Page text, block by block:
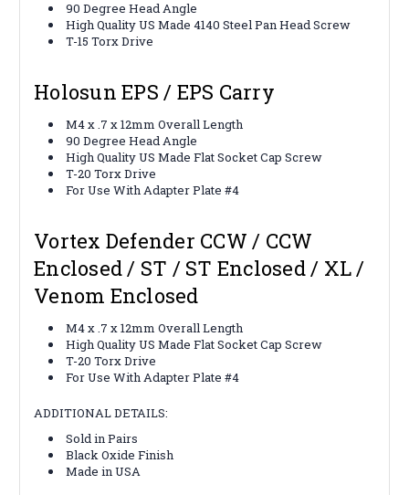
90 Degree Head Angle
High Quality US Made 4140 Steel Pan Head Screw
T-15 Torx Drive
Holosun EPS / EPS Carry
M4 x .7 x 12mm Overall Length
90 Degree Head Angle
High Quality US Made Flat Socket Cap Screw
T-20 Torx Drive
For Use With Adapter Plate #4
Vortex Defender CCW / CCW
Enclosed / ST / ST Enclosed / XL /
Venom Enclosed
M4 x .7 x 12mm Overall Length
High Quality US Made Flat Socket Cap Screw
T-20 Torx Drive
For Use With Adapter Plate #4
ADDITIONAL DETAILS:
Sold in Pairs
Black Oxide Finish
Made in USA